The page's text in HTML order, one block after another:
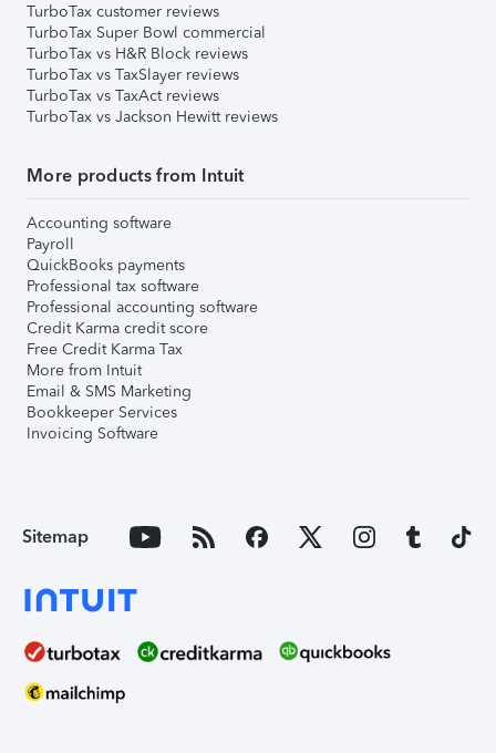
TurboTax customer reviews
TurboTax Super Bowl commercial
TurboTax vs H&R Block reviews
TurboTax vs TaxSlayer reviews
TurboTax vs TaxAct reviews
TurboTax vs Jackson Hewitt reviews
More products from Intuit
Accounting software
Payroll
QuickBooks payments
Professional tax software
Professional accounting software
Credit Karma credit score
Free Credit Karma Tax
More from Intuit
Email & SMS Marketing
Bookkeeper Services
Invoicing Software
Sitemap